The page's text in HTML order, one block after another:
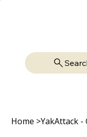
Home >YakAttack -